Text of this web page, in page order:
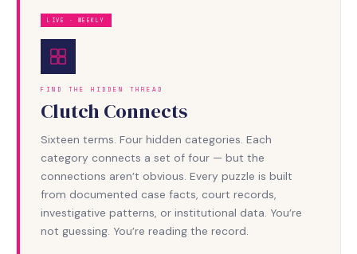
LIVE · WEEKLY
FIND THE HIDDEN THREAD
Clutch Connects
Sixteen terms. Four hidden categories. Each
category connects a set of four — but the
connections aren’t obvious. Every puzzle is built
from documented case facts, court records,
investigative patterns, or institutional data. You’re
not guessing. You’re reading the record.